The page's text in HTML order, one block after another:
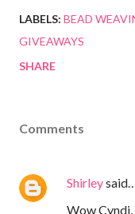
LABELS: BEAD
GIVEAWAYS
SHARE
Comments
Shirley
Wow Cyndi,